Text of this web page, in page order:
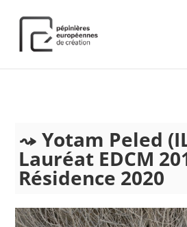
Yotam Peled
Lauréat EDCM
Résidence 2020